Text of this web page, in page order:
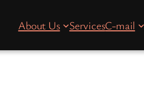
About Us ServicesC-mail